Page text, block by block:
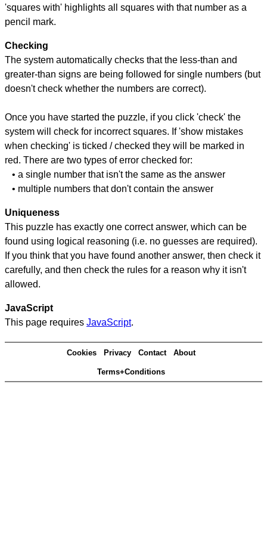
'squares with' highlights all squares with that number as a
pencil mark.
Checking
The system automatically checks that the less-than and
greater-than signs are being followed for single numbers (but
doesn't check whether the numbers are correct).
Once you have started the puzzle, if you click 'check' the
system will check for incorrect squares. If 'show mistakes
when checking' is ticked / checked they will be marked in
red. There are two types of error checked for:
• a single number that isn't the same as the answer
• multiple numbers that don't contain the answer
Uniqueness
This puzzle has exactly one correct answer, which can be
found using logical reasoning (i.e. no guesses are required).
If you think that you have found another answer, then check it
carefully, and then check the rules for a reason why it isn't
allowed.
JavaScript
This page requires JavaScript.
Cookies Privacy Contact About
Terms+Conditions